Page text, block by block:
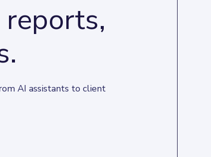
AI assistants to client